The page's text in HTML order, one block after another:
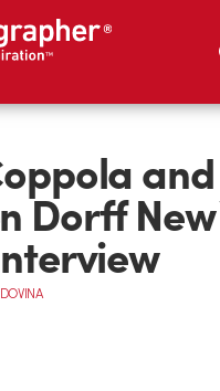
and
Dorff